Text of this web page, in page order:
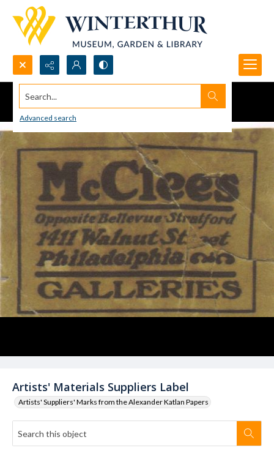
Search...
Advanced search
Artists' Materials Suppliers Label
Artists' Suppliers' Marks from the Alexander Katlan Papers